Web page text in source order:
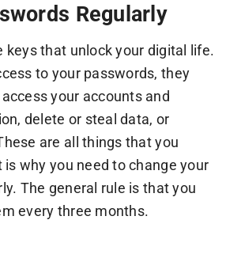
Regularly
keys that unlock your digital life.
to your passwords, they
your accounts and
delete or steal data, or
are all things that you
is why you need to change your
The general rule is that you
every three months.